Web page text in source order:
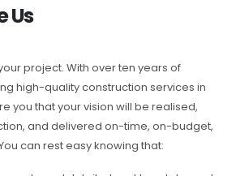
Us
project. With over ten years of
high-quality construction services in
you that your vision will be realised,
and delivered on-time, on-budget,
can rest easy knowing that: